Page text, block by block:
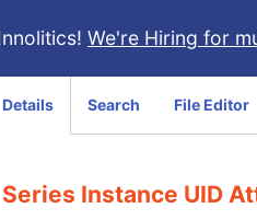
We're Hiring for
Details Search File Editor
Series Instance UID